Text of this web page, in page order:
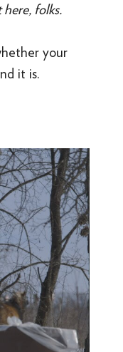
folks.
your
it is.